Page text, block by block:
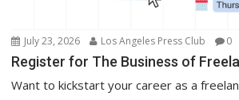
July 23, 2026 Los Angeles Press Club 0
Register for The Business of
Want to kickstart your career as a